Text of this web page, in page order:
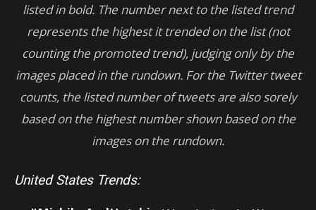
listed in bold. The number next to the listed trend
represents the highest it trended on the list (not
counting the promoted trend), judging only by the
images placed in the rundown. For the Twitter tweet
counts, the listed number of tweets are also sorely
based on the highest number shown based on the
images on the rundown.
United States Trends: